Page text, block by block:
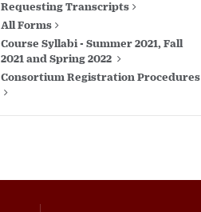
Requesting Transcripts
All Forms
Course Syllabi - Summer 2021, Fall
2021 and Spring 2022
Consortium Registration Procedures